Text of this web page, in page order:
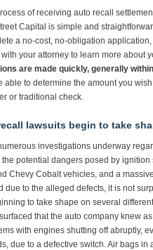
of receiving auto recall
Capital is simple and
a no-cost, no-obligation
your attorney to learn more about
are made quickly, generally
able to determine the amount you
or traditional check.
lawsuits begin to take
investigations underway
the potential dangers posed by ignition
Chevy Cobalt vehicles, and a
due to the alleged defects, it is not
to take shape on several
that the auto company knew
with engines shutting off abruptly,
due to a defective switch. Air bags in